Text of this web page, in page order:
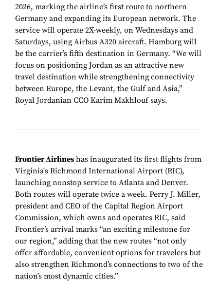
2026, marking the airline’s first route to northern
Germany and expanding its European network. The
service will operate 2X-weekly, on Wednesdays and
Saturdays, using Airbus A320 aircraft. Hamburg will
be the carrier’s fifth destination in Germany. “We will
focus on positioning Jordan as an attractive new
travel destination while strengthening connectivity
between Europe, the Levant, the Gulf and Asia,”
Royal Jordanian CCO Karim Makhlouf says.
Frontier Airlines has inaugurated its first flights from
Virginia's Richmond International Airport (RIC),
launching nonstop service to Atlanta and Denver.
Both routes will operate twice a week. Perry J. Miller,
president and CEO of the Capital Region Airport
Commission, which owns and operates RIC, said
Frontier’s arrival marks “an exciting milestone for
our region,” adding that the new routes “not only
offer affordable, convenient options for travelers but
also strengthen Richmond’s connections to two of the
nation’s most dynamic cities.”